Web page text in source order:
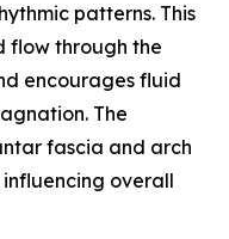
patterns. This
flow through the
encourages fluid
The
fascia and arch
overall